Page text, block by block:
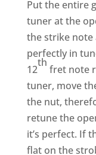
Put the entire
tuner at the
the strike note
perfectly in
12
th
fret note
tuner, move
the nut,
retune the
it’s perfect. If
flat on the